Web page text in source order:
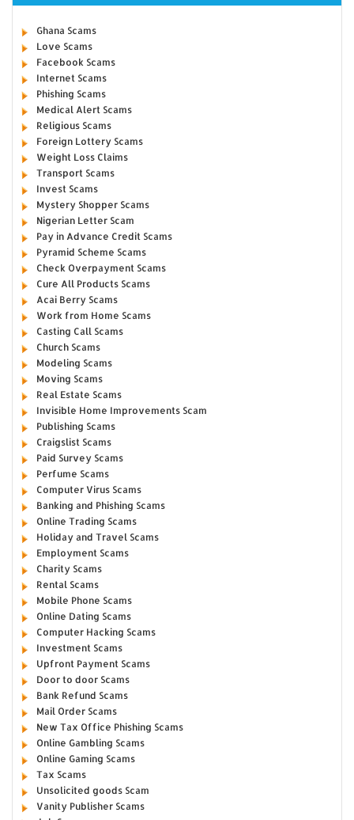
Ghana Scams
Love Scams
Facebook Scams
Internet Scams
Phishing Scams
Medical Alert Scams
Religious Scams
Foreign Lottery Scams
Weight Loss Claims
Transport Scams
Invest Scams
Mystery Shopper Scams
Nigerian Letter Scam
Pay in Advance Credit Scams
Pyramid Scheme Scams
Check Overpayment Scams
Cure All Products Scams
Acai Berry Scams
Work from Home Scams
Casting Call Scams
Church Scams
Modeling Scams
Moving Scams
Real Estate Scams
Invisible Home Improvements Scam
Publishing Scams
Craigslist Scams
Paid Survey Scams
Perfume Scams
Computer Virus Scams
Banking and Phishing Scams
Online Trading Scams
Holiday and Travel Scams
Employment Scams
Charity Scams
Rental Scams
Mobile Phone Scams
Online Dating Scams
Computer Hacking Scams
Investment Scams
Upfront Payment Scams
Door to door Scams
Bank Refund Scams
Mail Order Scams
New Tax Office Phishing Scams
Online Gambling Scams
Online Gaming Scams
Tax Scams
Unsolicited goods Scam
Vanity Publisher Scams